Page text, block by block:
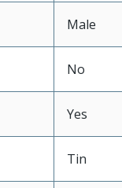
Male
No
Yes
Tin